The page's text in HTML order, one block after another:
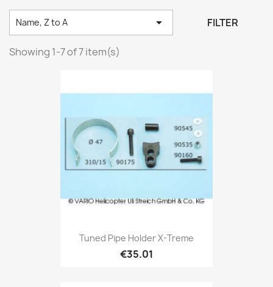
Name, Z to A  FILTER
Showing 1-7 of 7 item(s)
Tuned Pipe Holder X-Treme
€35.01